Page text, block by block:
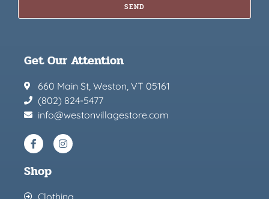
SEND
Get Our Attention
660 Main St, Weston, VT 05161
(802) 824-5477
info@westonvillagestore.com
Shop
Clothing